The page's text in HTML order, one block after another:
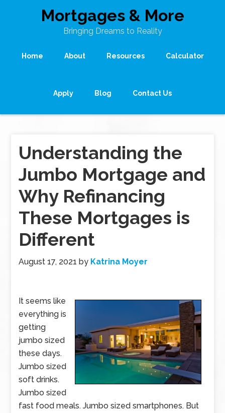
Mortgages & More
Bringing Dreams to Reality
Home About Resources Calculator
Apply Blog Contact Us
Understanding the
Jumbo Mortgage and
Why Refinancing
These Mortgages is
Different
August 17, 2021 by Katrina Moyer
It seems like
everything is
getting
jumbo sized
these days.
Jumbo sized
soft drinks.
Jumbo sized
fast food meals. Jumbo sized smartphones. But